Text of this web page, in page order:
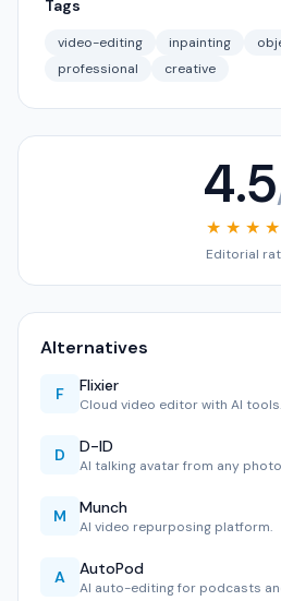
Tags
video-editing inpainting
professional
creative
4.5
★ ★ ★
Editorial
Alternatives
F Flixier
Cloud video editor with AI tools.
D D-ID
AI talking avatar from any
M Munch
AI video repurposing platform.
A AutoPod
AI auto-editing for podcasts